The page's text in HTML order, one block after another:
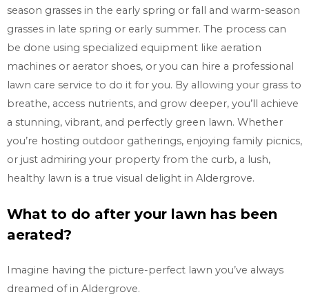
season grasses in the early spring or fall and warm-season
grasses in late spring or early summer. The process can
be done using specialized equipment like aeration
machines or aerator shoes, or you can hire a professional
lawn care service to do it for you. By allowing your grass to
breathe, access nutrients, and grow deeper, you’ll achieve
a stunning, vibrant, and perfectly green lawn. Whether
you’re hosting outdoor gatherings, enjoying family picnics,
or just admiring your property from the curb, a lush,
healthy lawn is a true visual delight in Aldergrove.
What to do after your lawn has been
aerated?
Imagine having the picture-perfect lawn you’ve always
dreamed of in Aldergrove.